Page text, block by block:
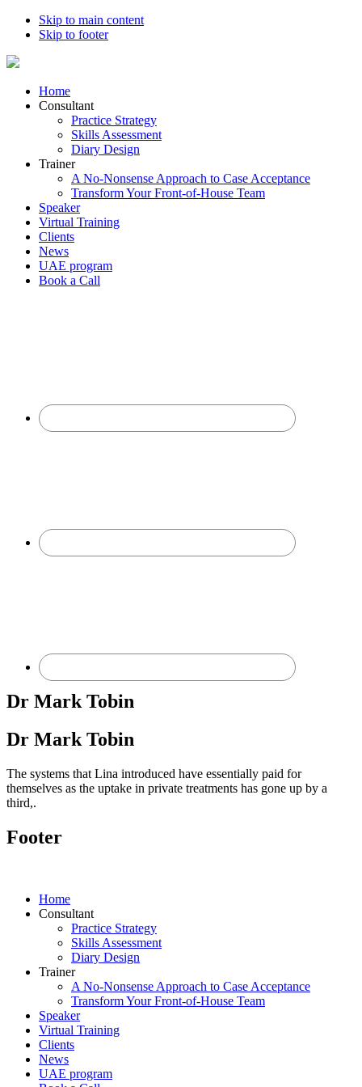
Skip to main content
Skip to footer
Home
Consultant
Practice Strategy
Skills Assessment
Diary Design
Trainer
A No-Nonsense Approach to Case Acceptance
Transform Your Front-of-House Team
Speaker
Virtual Training
Clients
News
UAE program
Book a Call
Dr Mark Tobin
Dr Mark Tobin
The systems that Lina introduced have essentially paid for
themselves as the uptake in private treatments has gone up by a
third,.
Footer
Home
Consultant
Practice Strategy
Skills Assessment
Diary Design
Trainer
A No-Nonsense Approach to Case Acceptance
Transform Your Front-of-House Team
Speaker
Virtual Training
Clients
News
UAE program